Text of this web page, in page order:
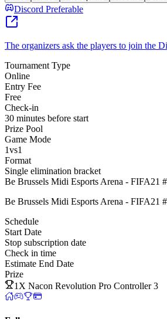
Discord Preferable
The organizers ask the players to join the
Tournament Type
Online
Entry Fee
Free
Check-in
30 minutes before start
Prize Pool
Game Mode
1vs1
Format
Single elimination bracket
Be Brussels Midi Esports Arena - FIFA21
Be Brussels Midi Esports Arena - FIFA21
Schedule
Start Date
Stop subscription date
Check in time
Estimate End Date
Prize
1X Nacon Revolution Pro Controller 3